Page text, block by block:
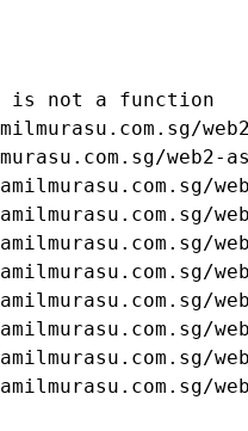
is not a function
web2-